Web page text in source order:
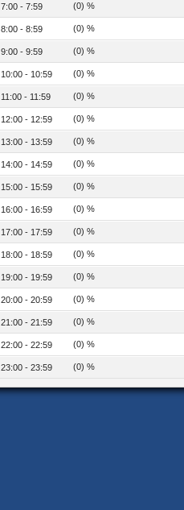
7:00 - 7:59 (0) %
8:00 - 8:59 (0) %
9:00 - 9:59 (0) %
10:00 - 10:59 (0) %
11:00 - 11:59 (0) %
12:00 - 12:59 (0) %
13:00 - 13:59 (0) %
14:00 - 14:59 (0) %
15:00 - 15:59 (0) %
16:00 - 16:59 (0) %
17:00 - 17:59 (0) %
18:00 - 18:59 (0) %
19:00 - 19:59 (0) %
20:00 - 20:59 (0) %
21:00 - 21:59 (0) %
22:00 - 22:59 (0) %
23:00 - 23:59 (0) %